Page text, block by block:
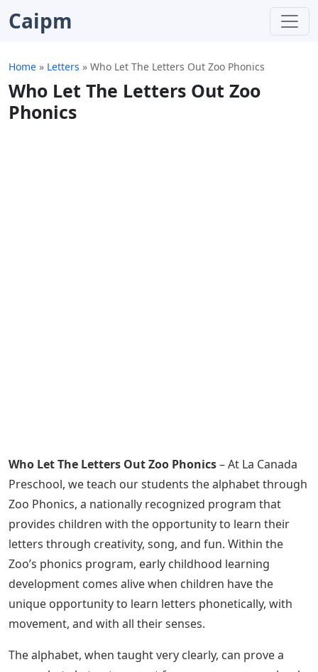
Caipm
Home » Letters » Who Let The Letters Out Zoo Phonics
Who Let The Letters Out Zoo
Phonics
Who Let The Letters Out Zoo Phonics– At La Canada
Preschool, we teach our students the alphabet through
Zoo Phonics, a nationally recognized program that
provides children with the opportunity to learn their
letters through creativity, song, and fun. Within the
Zoo’s phonics program, early childhood learning
development comes alive when children have the
unique opportunity to learn letters phonetically, with
movement, and with all their senses.
The alphabet, when taught very clearly, can prove a